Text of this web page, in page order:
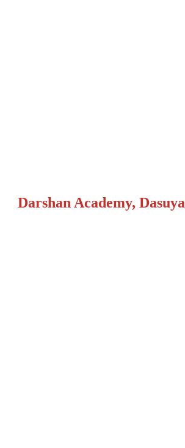
Darshan Academy, Dasuya